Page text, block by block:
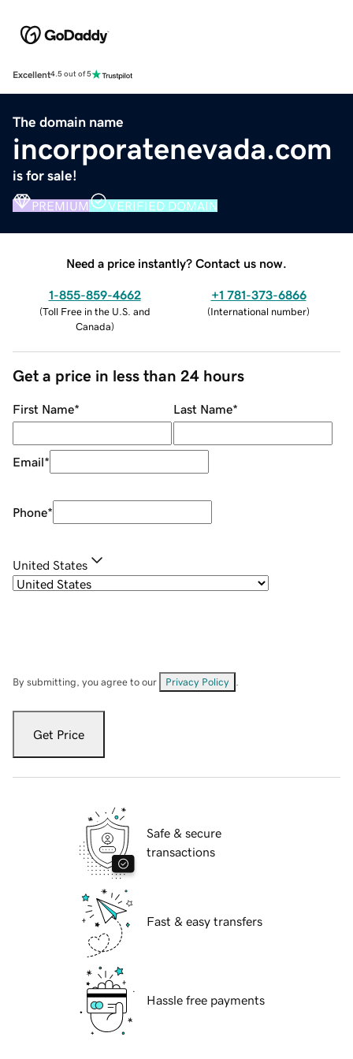
Excellent4.5 out of 5
The domain name
incorporatenevada.com
is for sale!
PREMIUM VERIFIED DOMAIN
Need a price instantly? Contact us now.
1-855-859-4662
(Toll Free in the U.S. and
Canada)
+1 781-373-6866
(International number)
Get a price in less than 24 hours
First Name* Last Name*
Email*
Phone*
United States
By submitting, you agree to our Privacy Policy
Get Price
Safe & secure
transactions
Fast & easy transfers
Hassle free payments